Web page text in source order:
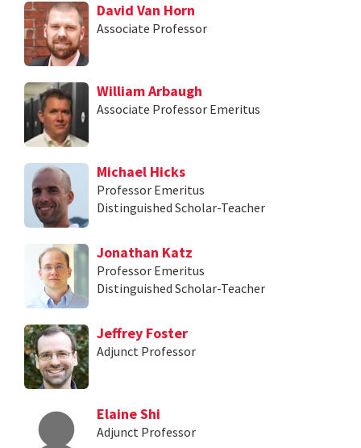
David Van Horn
Associate Professor
William Arbaugh
Associate Professor Emeritus
Michael Hicks
Professor Emeritus
Distinguished Scholar-Teacher
Jonathan Katz
Professor Emeritus
Distinguished Scholar-Teacher
Jeffrey Foster
Adjunct Professor
Elaine Shi
Adjunct Professor